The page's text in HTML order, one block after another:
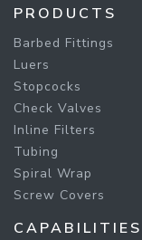
PRODUCTS
Barbed Fittings
Luers
Stopcocks
Check Valves
Inline Filters
Tubing
Spiral Wrap
Screw Covers
CAPABILITIES